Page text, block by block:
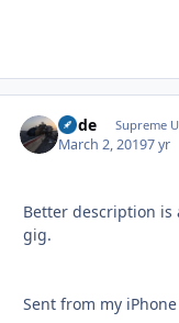
Bode Supreme
March 2, 20197 yr
Better description is
gig.
Sent from my